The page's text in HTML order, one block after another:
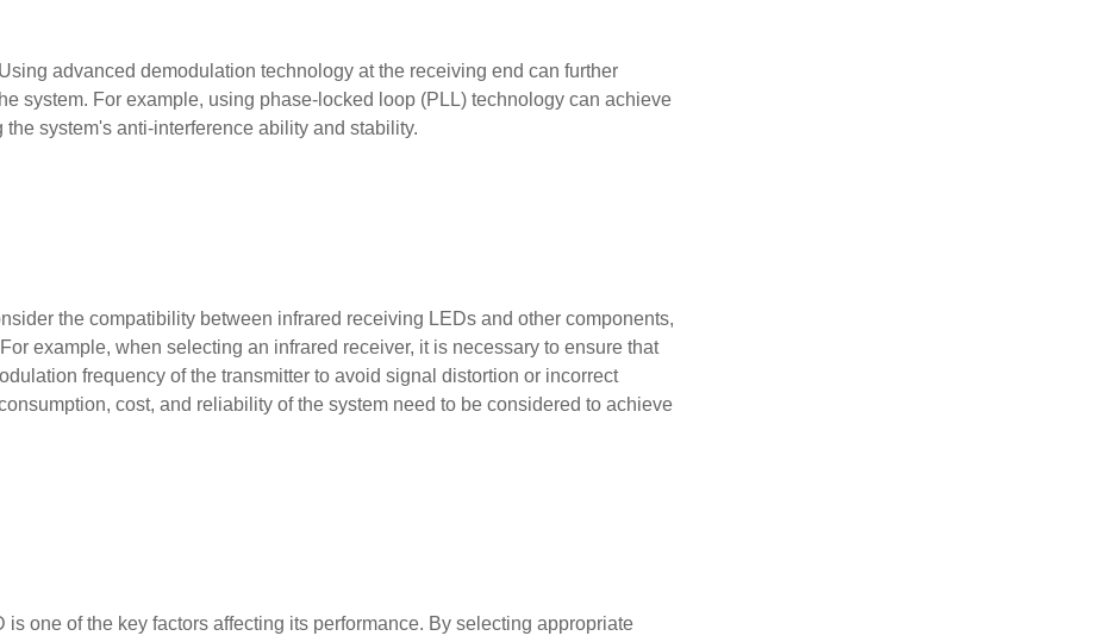
advanced demodulation technology at the receiving end can further
system. For example, using phase-locked loop (PLL) technology can achieve
system's anti-interference ability and stability.
the compatibility between infrared receiving LEDs and other components,
example, when selecting an infrared receiver, it is necessary to ensure that
frequency of the transmitter to avoid signal distortion or incorrect
cost, and reliability of the system need to be considered to achieve
one of the key factors affecting its performance. By selecting appropriate